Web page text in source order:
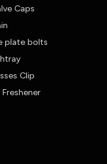
Caps
plate bolts
Clip